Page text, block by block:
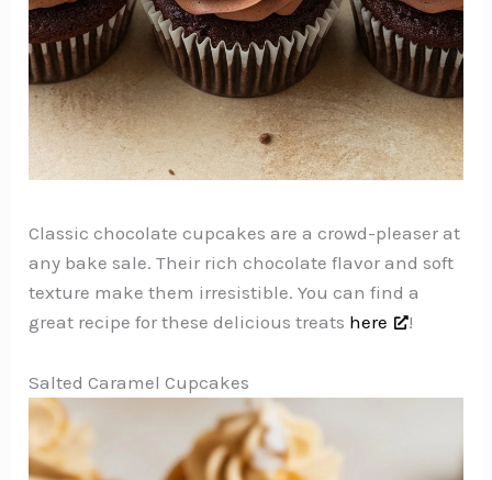
Classic chocolate cupcakes are a crowd-pleaser at
any bake sale. Their rich chocolate flavor and soft
texture make them irresistible. You can find a
great recipe for these delicious treats here !
Salted Caramel Cupcakes